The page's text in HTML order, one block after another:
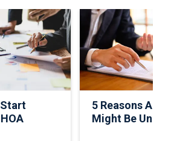
Start
5 Reasons A
Might Be